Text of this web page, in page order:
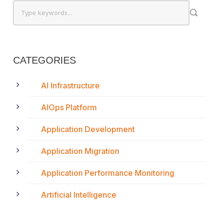
CATEGORIES
AI Infrastructure
AIOps Platform
Application Development
Application Migration
Application Performance Monitoring
Artificial Intelligence